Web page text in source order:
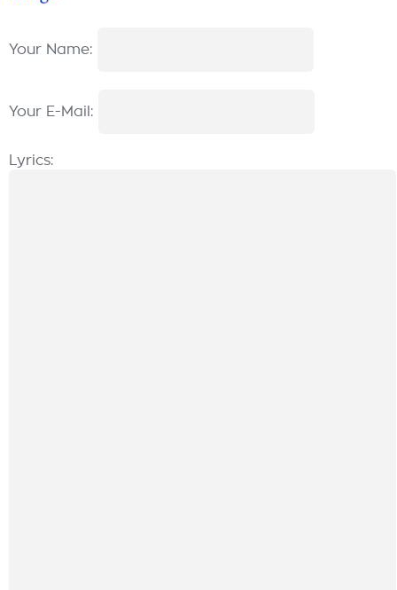
Your Name:
Your E-Mail:
Lyrics: